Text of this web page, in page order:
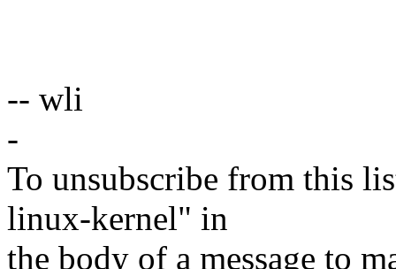
-- wli
-
To unsubscribe from this
linux-kernel" in
the body of a message to